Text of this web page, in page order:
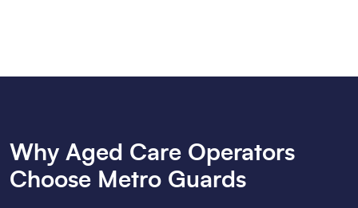
Why Aged Care Operators
Choose Metro Guards